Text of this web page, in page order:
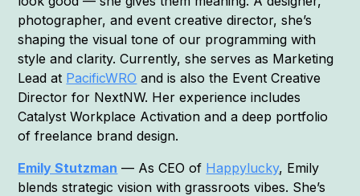
photographer, and event creative director, she’s
shaping the visual tone of our programming with
style and clarity. Currently, she serves as Marketing
Lead at PacificWRO and is also the Event Creative
Director for NextNW. Her experience includes
Catalyst Workplace Activation and a deep portfolio
of freelance brand design.
Emily Stutzman — As CEO of Happylucky, Emily
blends strategic vision with grassroots vibes. She’s